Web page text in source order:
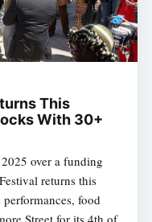
This
With 30+
over a funding
returns this
food